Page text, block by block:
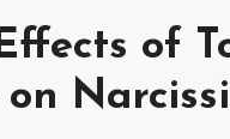
of
on